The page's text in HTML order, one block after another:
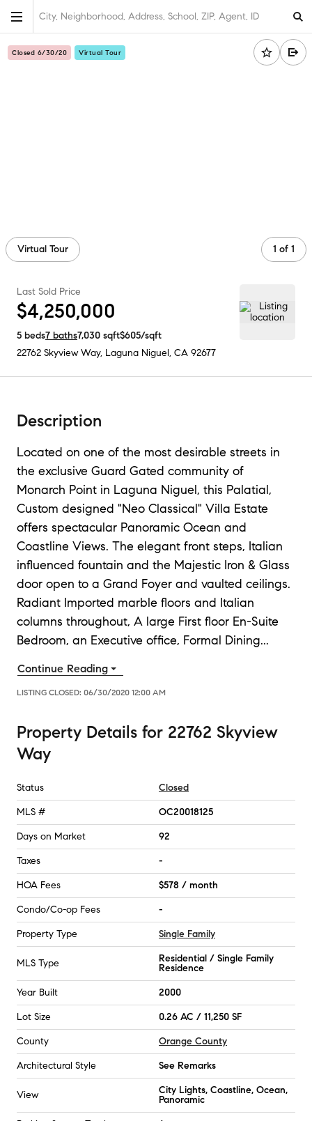
City, Neighborhood, Address, School, ZIP, Agent, ID
Closed 6/30/20 Virtual Tour
Virtual Tour 1 of 1
Last Sold Price
$4,250,000
5 beds7 baths7,030 sqft$605/sqft
22762 Skyview Way, Laguna Niguel, CA 92677
Description
Located on one of the most desirable streets in
the exclusive Guard Gated community of
Monarch Point in Laguna Niguel, this Palatial,
Custom designed "Neo Classical" Villa Estate
offers spectacular Panoramic Ocean and
Coastline Views. The elegant front steps, Italian
influenced fountain and the Majestic Iron & Glass
door open to a Grand Foyer and vaulted ceilings.
Radiant Imported marble floors and Italian
columns throughout, A large First floor En-Suite
Bedroom, an Executive office, Formal Dining...
Continue Reading
LISTING CLOSED: 06/30/2020 12:00 AM
Property Details for 22762 Skyview
Way
Status Closed
MLS # OC20018125
Days on Market 92
Taxes -
HOA Fees $578 / month
Condo/Co-op Fees -
Property Type Single Family
MLS Type
Residential / Single Family
Residence
Year Built 2000
Lot Size 0.26 AC / 11,250 SF
County Orange County
Architectural Style See Remarks
View
City Lights, Coastline, Ocean,
Panoramic